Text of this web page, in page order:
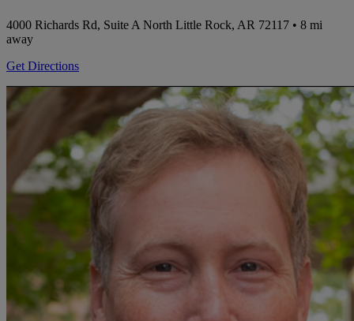
4000 Richards Rd, Suite A North Little Rock, AR 72117 • 8 mi
away
Get Directions